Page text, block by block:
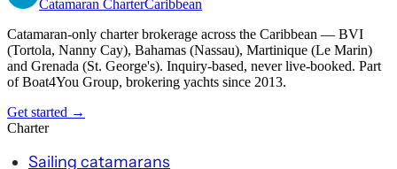
Catamaran CharterCaribbean
Catamaran-only charter brokerage across the Caribbean — BVI
(Tortola, Nanny Cay), Bahamas (Nassau), Martinique (Le Marin)
and Grenada (St. George's). Inquiry-based, never live-booked. Part
of Boat4You Group, brokering yachts since 2013.
Get started →
Charter
Sailing catamarans